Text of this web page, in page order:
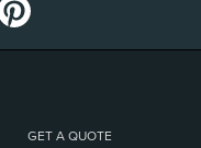
GET A QUOTE